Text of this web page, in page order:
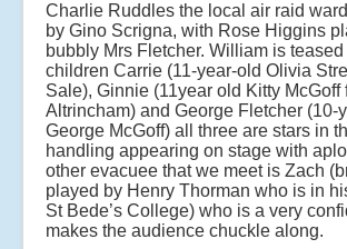
Charlie Ruddles the local air raid
by Gino Scrigna, with Rose Higgins
bubbly Mrs Fletcher. William is
children Carrie (11-year-old Olivia
Sale), Ginnie (11year old Kitty McGoff
Altrincham) and George Fletcher (10-
George McGoff) all three are stars in
handling appearing on stage with
other evacuee that we meet is Zach
played by Henry Thorman who is in
St Bede’s College) who is a very
makes the audience chuckle along.